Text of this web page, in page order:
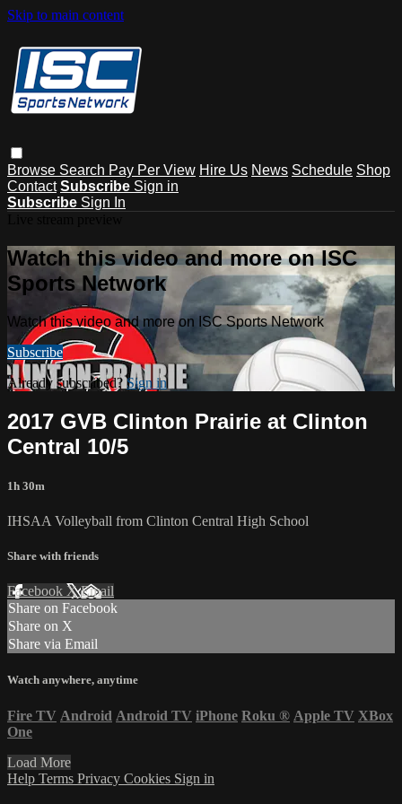
Skip to main content
Browse Search Pay Per View Hire Us News Schedule Shop
Contact Subscribe Sign in
Subscribe Sign In
Watch this video and more on ISC
Sports Network
Watch this video and more on ISC Sports Network
Subscribe
Already subscribed?Sign in
2017 GVB Clinton Prairie at Clinton
Central 10/5
1h 30m
IHSAA Volleyball from Clinton Central High School
Share with friends
Facebook XEmail
Share on Facebook
Share on X
Share via Email
Watch anywhere, anytime
Fire TV Android Android TV iPhone Roku ® Apple TV XBox
One
Load More
Help Terms Privacy Cookies Sign in